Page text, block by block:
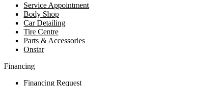
Service Appointment
Body Shop
Car Detailing
Tire Centre
Parts & Accessories
Onstar
Financing
Financing Request